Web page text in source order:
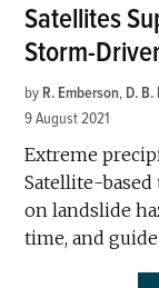
Satellites
Storm-
by R. Emberson, D.
9 August 2021
Extreme
Satellite-
on landslide
time, and